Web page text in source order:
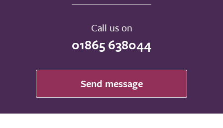
Call us on
01865 638044
Send message